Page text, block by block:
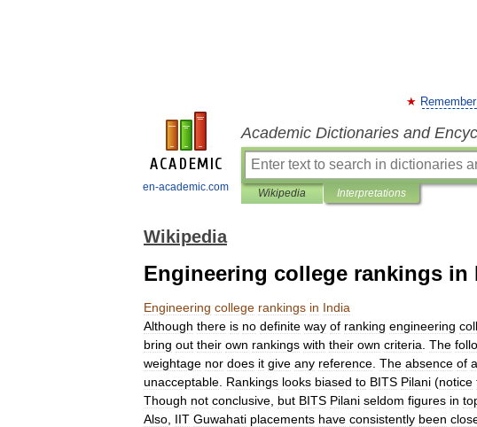
en-academic.com
Academic Dictionaries and
Wikipedia Interpretations
Wikipedia
Engineering college rankings in
Engineering college rankings in India
Although there is no definite way of ranking engineering
bring out their own rankings with their own criteria The
weightage nor does it give any reference The absence of
unacceptable Rankings looks biased to BITS Pilani (notice
Though not conclusive but BITS Pilani seldom figures in
Also IIT Guwahati placements have consistently been